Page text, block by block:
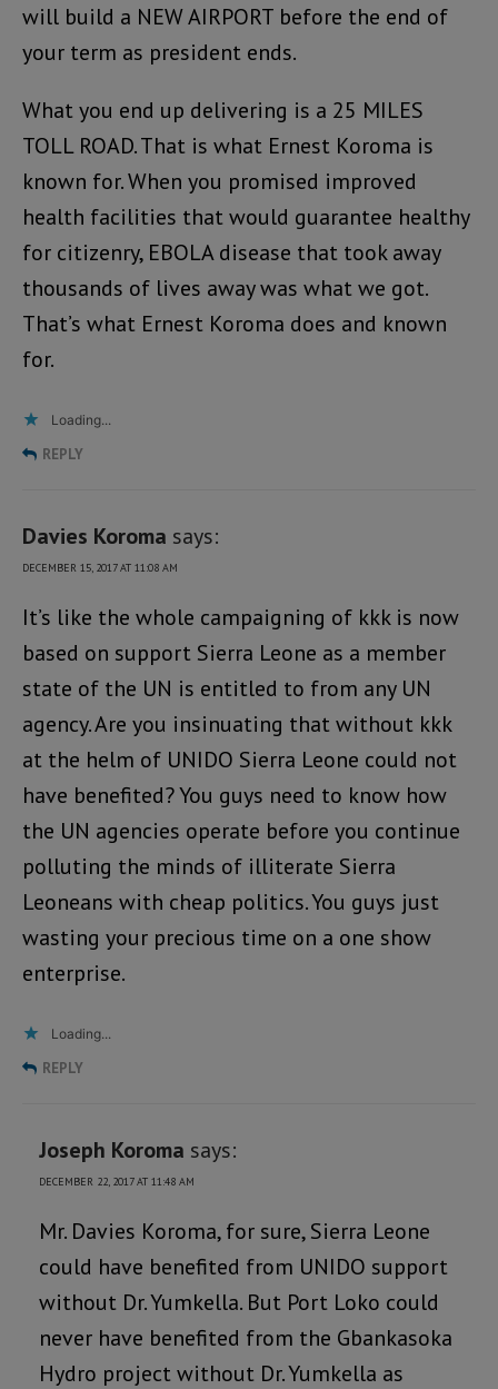
will build a NEW AIRPORT before the end of
your term as president ends.
What you end up delivering is a 25 MILES
TOLL ROAD. That is what Ernest Koroma is
known for. When you promised improved
health facilities that would guarantee healthy
for citizenry, EBOLA disease that took away
thousands of lives away was what we got.
That’s what Ernest Koroma does and known
for.
Loading...
REPLY
Davies Koroma says:
DECEMBER 15, 2017 AT 11:08 AM
It’s like the whole campaigning of kkk is now
based on support Sierra Leone as a member
state of the UN is entitled to from any UN
agency. Are you insinuating that without kkk
at the helm of UNIDO Sierra Leone could not
have benefited? You guys need to know how
the UN agencies operate before you continue
polluting the minds of illiterate Sierra
Leoneans with cheap politics. You guys just
wasting your precious time on a one show
enterprise.
Loading...
REPLY
Joseph Koroma says:
DECEMBER 22, 2017 AT 11:48 AM
Mr. Davies Koroma, for sure, Sierra Leone
could have benefited from UNIDO support
without Dr. Yumkella. But Port Loko could
never have benefited from the Gbankasoka
Hydro project without Dr. Yumkella as